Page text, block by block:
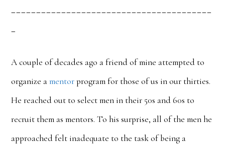
A couple of decades ago a friend of mine attempted to
organize amentorprogram for those of us in our thirties.
He reached out to select men in their 50s and 60s to
recruit them as mentors. To his surprise, all of the men he
approached felt inadequate to the task of being a